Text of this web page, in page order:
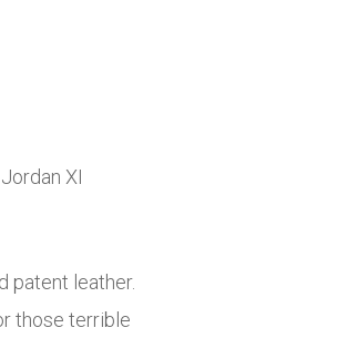
XI
patent leather.
those terrible